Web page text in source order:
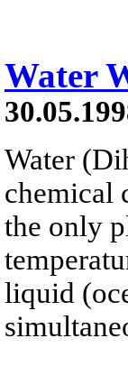
Water
Water
chemical
the only
liquid